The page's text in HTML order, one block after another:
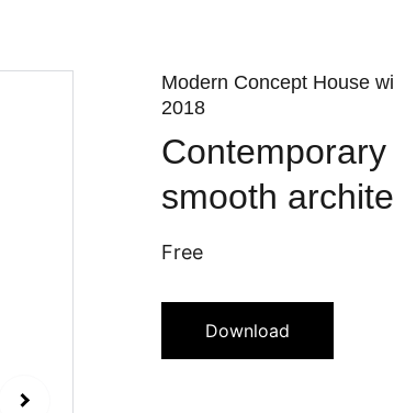
Modern Concept House
2018
smooth
Free
Download